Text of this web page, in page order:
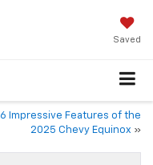
Saved
6 Impressive Features of the
2025 Chevy Equinox »